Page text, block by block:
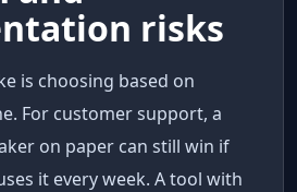
risks
is choosing based on
For customer support, a
on paper can still win if
it every week. A tool with